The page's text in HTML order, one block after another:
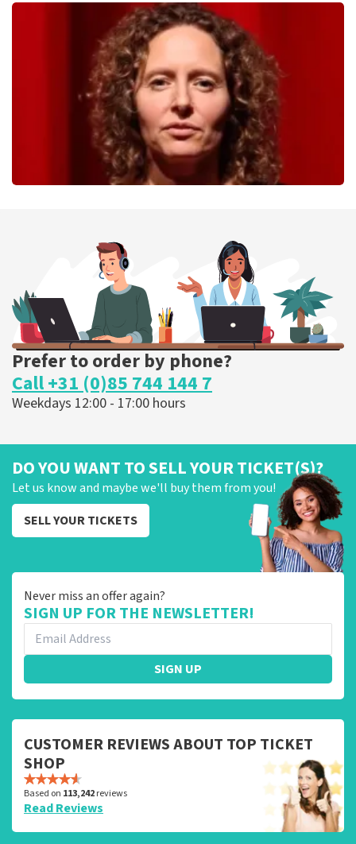
40 45 De Musical
last 30 minutes
ORDER NOW
ORDER NOW
Prefer to order by phone?
Call +31 (0)85 744 144 7
Weekdays 12:00 - 17:00 hours
DO YOU WANT TO SELL YOUR TICKET(S)?
Let us know and maybe we'll buy them from you!
SELL YOUR TICKETS
Never miss an offer again?
SIGN UP FOR THE NEWSLETTER!
SIGN UP
CUSTOMER REVIEWS ABOUT TOP TICKET
SHOP
Based on 113,242reviews
Read Reviews